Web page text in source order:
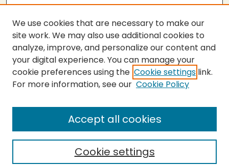
SEARCH
Enter search terms:
Select context to search:
We use cookies that are necessary to make our
site work. We may also use additional cookies to
analyze, improve, and personalize our content and
your digital experience. You can manage your
cookie preferences using the Cookie settings link.
For more information, see our Cookie Policy
Cookie settings
Accept all cookies